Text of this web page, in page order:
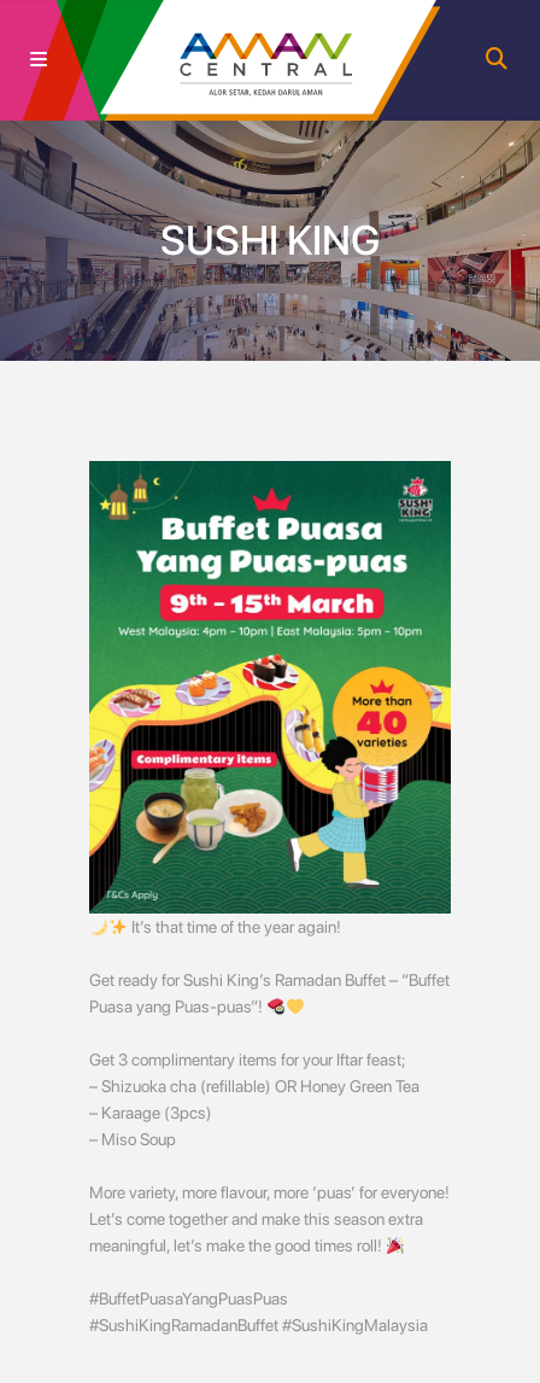
SUSHI KING
It’s that time of the year again!
Get ready for Sushi King’s Ramadan Buffet – “Buffet
Puasa yang Puas-puas”!
Get 3 complimentary items for your Iftar feast;
– Shizuoka cha (refillable) OR Honey Green Tea
– Karaage (3pcs)
– Miso Soup
More variety, more flavour, more ‘puas’ for everyone!
Let’s come together and make this season extra
meaningful, let’s make the good times roll!
#BuffetPuasaYangPuasPuas
#SushiKingRamadanBuffet #SushiKingMalaysia